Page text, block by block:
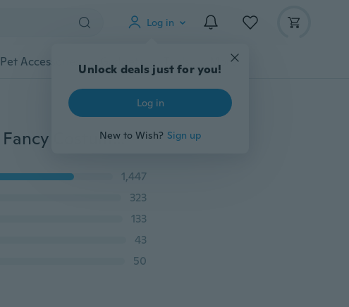
Log in
Pet Accessories Gadgets Tools More
iEFiEL Girls Kids Ballet Dance Dress Leotard Skirt Fancy Costumes Dancewear Gymnastic Dress Up Cosplay
1,447
323
133
43
50